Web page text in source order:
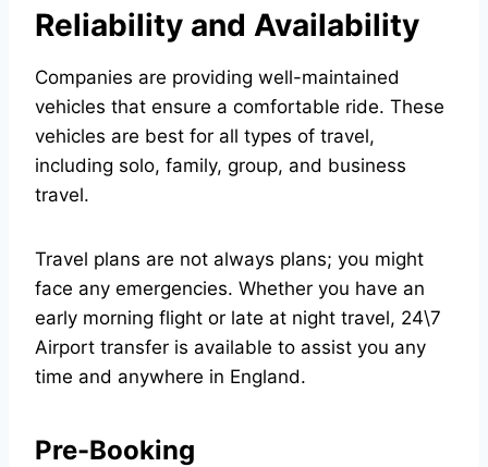
Reliability and Availability
Companies are providing well-maintained
vehicles that ensure a comfortable ride. These
vehicles are best for all types of travel,
including solo, family, group, and business
travel.
Travel plans are not always plans; you might
face any emergencies. Whether you have an
early morning flight or late at night travel, 24\7
Airport transfer is available to assist you any
time and anywhere in England.
Pre-Booking